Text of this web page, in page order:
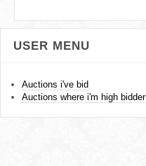
USER MENU
Auctions i've bid
Auctions where i'm high bidder